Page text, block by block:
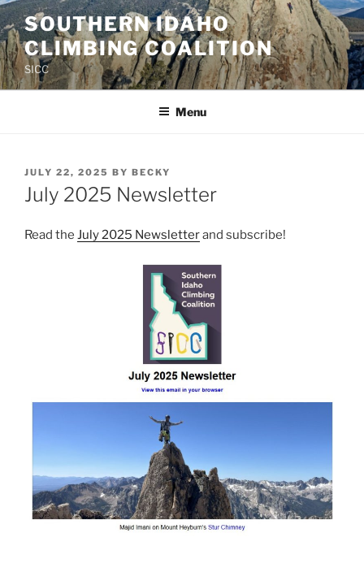
Skip
to
content
SOUTHERN IDAHO
CLIMBING COALITION
SICC
Menu
POSTED
ON
JULY 22, 2025 BY BECKY
July 2025 Newsletter
Read the July 2025 Newsletterand subscribe!